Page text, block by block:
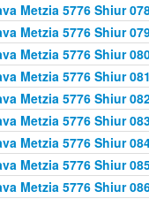
Metzia 5776 Shiur
Metzia 5776 Shiur
Metzia 5776 Shiur
Metzia 5776 Shiur
Metzia 5776 Shiur
Metzia 5776 Shiur
Metzia 5776 Shiur
Metzia 5776 Shiur
Metzia 5776 Shiur